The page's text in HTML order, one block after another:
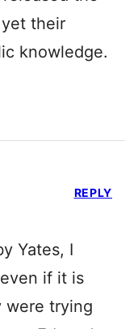
their
knowledge.
Yates, I
if it is
were trying
REPLY